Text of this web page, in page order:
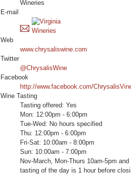
E-mail
Web
www.chrysaliswine.com
Twitter
@ChrysalisWine
Facebook
http://www.facebook.com/
Wine Tasting
Tasting offered: Yes
Mon: 12:00pm - 6:00pm
Tue-Wed: No hours specified
Thu: 12:00pm - 6:00pm
Fri-Sat: 10:00am - 8:00pm
Sun: 10:00am - 7:00pm
Nov-March, Mon-Thurs 10am-5pm
tasting of the day is 1 hour before